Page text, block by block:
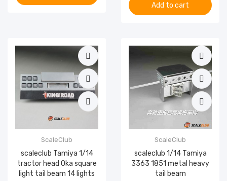
Add to cart
ScaleClub
scaleclub Tamiya 1/14
tractor head Oka square
light tail beam 14 lights
ScaleClub
scaleclub 1/14 Tamiya
3363 1851 metal heavy
tail beam